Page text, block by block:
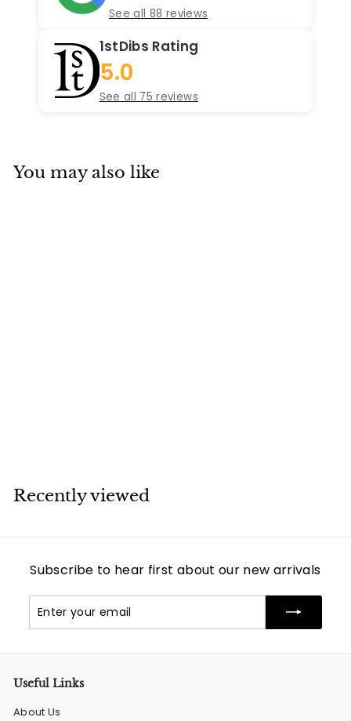
See all 88 reviews
1stDibs Rating
5.0
See all 75 reviews
You may also like
Recently viewed
Subscribe to hear first about our new arrivals
your
Useful Links
About Us